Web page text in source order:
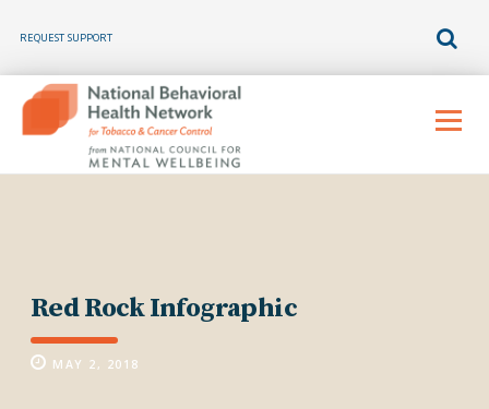
REQUEST SUPPORT
content
Menu
Red Rock Infographic
MAY 2, 2018